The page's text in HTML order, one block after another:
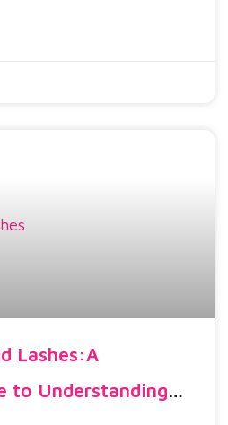
Lashes:A
to Understanding